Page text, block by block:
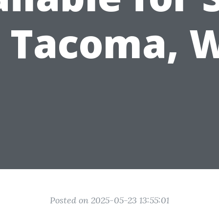
Posted on 2025-05-23 13:55:01